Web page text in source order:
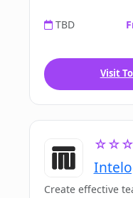
TBD
Visit
Create effective